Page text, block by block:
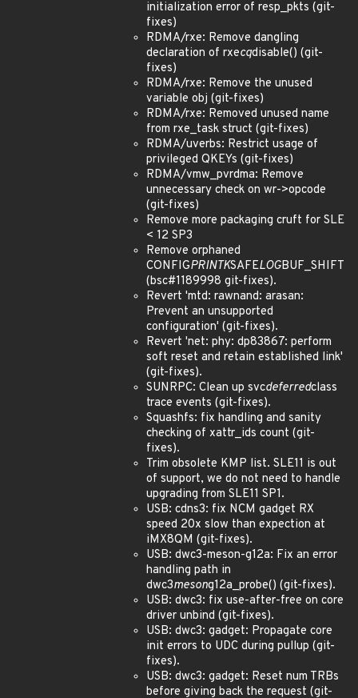
initialization error of resp_pkts (git-
fixes)
RDMA/rxe: Remove dangling
declaration of rxecqdisable() (git-
fixes)
RDMA/rxe: Remove the unused
variable obj (git-fixes)
RDMA/rxe: Removed unused name
from rxe_task struct (git-fixes)
RDMA/uverbs: Restrict usage of
privileged QKEYs (git-fixes)
RDMA/vmw_pvrdma: Remove
unnecessary check on wr->opcode
(git-fixes)
Remove more packaging cruft for SLE
< 12 SP3
Remove orphaned
CONFIGPRINTKSAFELOGBUF_SHIFT
(bsc#1189998 git-fixes).
Revert 'mtd: rawnand: arasan:
Prevent an unsupported
configuration' (git-fixes).
Revert 'net: phy: dp83867: perform
soft reset and retain established link'
(git-fixes).
SUNRPC: Clean up svcdeferredclass
trace events (git-fixes).
Squashfs: fix handling and sanity
checking of xattr_ids count (git-
fixes).
Trim obsolete KMP list. SLE11 is out
of support, we do not need to handle
upgrading from SLE11 SP1.
USB: cdns3: fix NCM gadget RX
speed 20x slow than expection at
iMX8QM (git-fixes).
USB: dwc3-meson-g12a: Fix an error
handling path in
dwc3mesong12a_probe() (git-fixes).
USB: dwc3: fix use-after-free on core
driver unbind (git-fixes).
USB: dwc3: gadget: Propagate core
init errors to UDC during pullup (git-
fixes).
USB: dwc3: gadget: Reset num TRBs
before giving back the request (git-